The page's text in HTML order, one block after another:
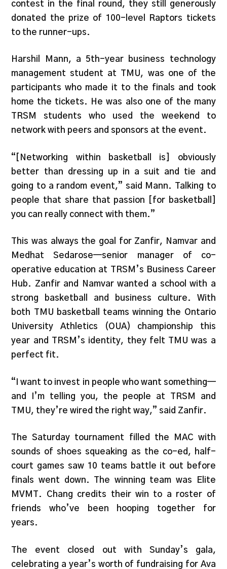
contest in the final round, they still generously
donated the prize of 100-level Raptors tickets
to the runner-ups.
Harshil Mann, a 5th-year business technology
management student at TMU, was one of the
participants who made it to the finals and took
home the tickets. He was also one of the many
TRSM students who used the weekend to
network with peers and sponsors at the event.
“[Networking within basketball is] obviously
better than dressing up in a suit and tie and
going to a random event,” said Mann. Talking to
people that share that passion [for basketball]
you can really connect with them.”
This was always the goal for Zanfir, Namvar and
Medhat Sedarose—senior manager of co-
operative education at TRSM’s Business Career
Hub. Zanfir and Namvar wanted a school with a
strong basketball and business culture. With
both TMU basketball teams winning the Ontario
University Athletics (OUA) championship this
year and TRSM’s identity, they felt TMU was a
perfect fit.
“I want to invest in people who want something—
and I’m telling you, the people at TRSM and
TMU, they’re wired the right way,” said Zanfir.
The Saturday tournament filled the MAC with
sounds of shoes squeaking as the co-ed, half-
court games saw 10 teams battle it out before
finals went down. The winning team was Elite
MVMT. Chang credits their win to a roster of
friends who’ve been hooping together for
years.
The event closed out with Sunday’s gala,
celebrating a year’s worth of fundraising for Ava